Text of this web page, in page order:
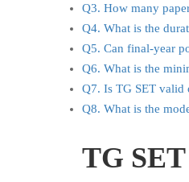
Q3. How many
Q4. What is the
Q5. Can final-year
Q6. What is the
Q7. Is TG SET valid
Q8. What is the
TG